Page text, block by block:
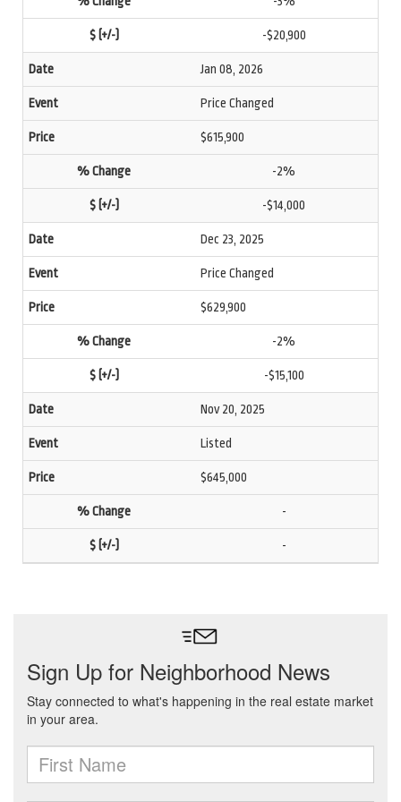
-$20,900
Jan 08, 2026
Price Changed
$615,900
-2%
-$14,000
Dec 23, 2025
Price Changed
$629,900
-2%
-$15,100
Nov 20, 2025
Listed
$645,000
-
-